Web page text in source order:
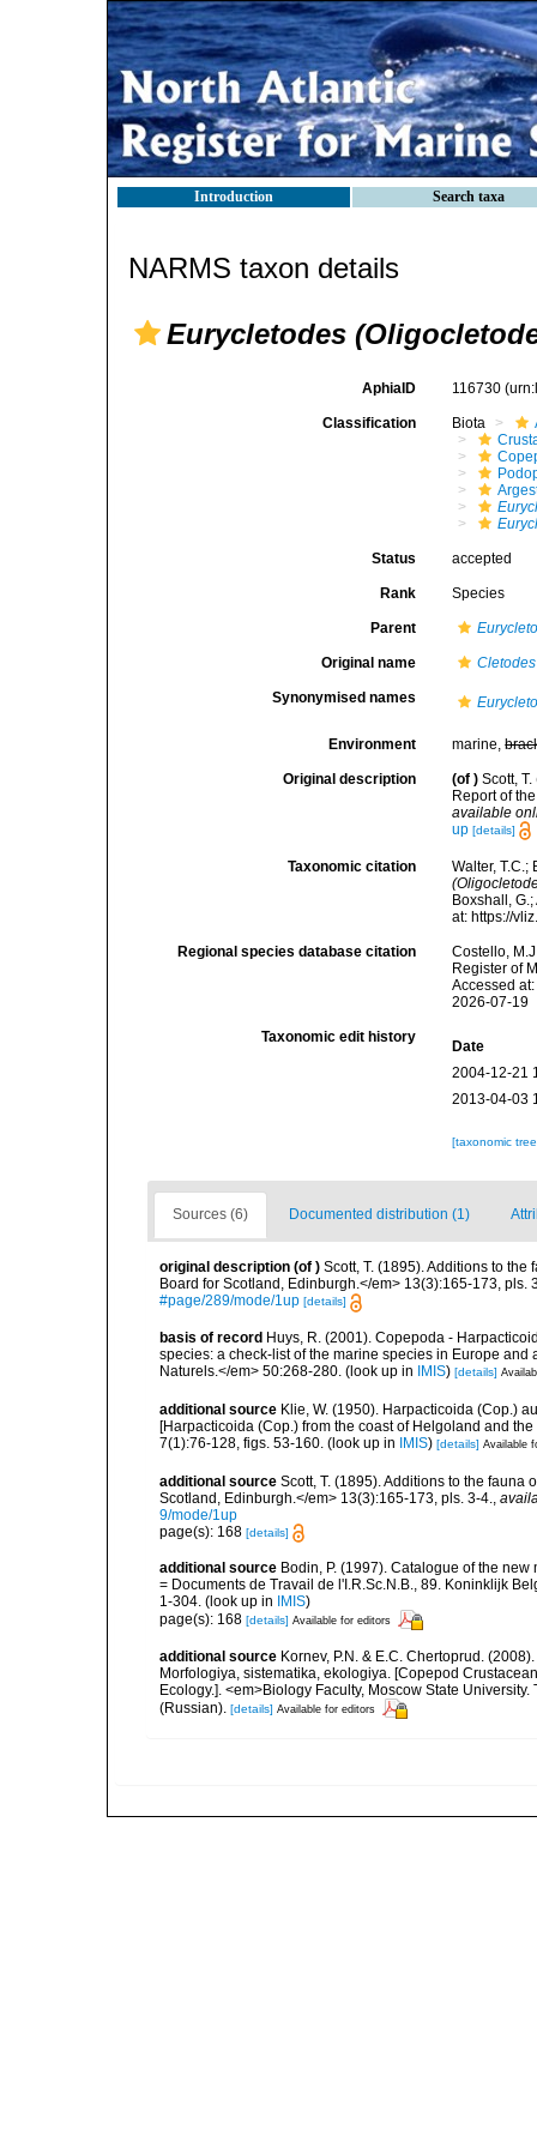
Introduction Search taxa
NARMS taxon details
Eurycletodes
AphiaID 116730
Classification Biota
Status accepted
Rank Species
Parent
Original name
Synonymised names
Environment marine,
Original description (of ) Scott,
Report of
available
up [details]
Taxonomic citation
Walter,
Boxshall,
at: https://
Regional species database citation
Costello,
Register of
Accessed
2026-07-19
Taxonomic edit history
Date
2004-12-21
2013-04-03
[taxonomic
Sources (6) Documented distribution (1)
original description (of ) Scott, T. (1895). Additions to the
Board for Scotland, Edinburgh.</em> 13(3):165-173, pls.
#page/289/mode/1up [details]
basis of record Huys, R. (2001). Copepoda -
species: a check-list of the marine species in Europe
Naturels.</em> 50:268-280. (look up in IMIS) [details]
additional source Klie, W. (1950). Harpacticoida (Cop.)
[Harpacticoida (Cop.) from the coast of Helgoland and
7(1):76-128, figs. 53-160. (look up in IMIS) [details] Available
additional source Scott, T. (1895). Additions to the fauna
Scotland, Edinburgh.</em> 13(3):165-173, pls. 3-4.
9/mode/1up
page(s): 168 [details]
additional source Bodin, P. (1997). Catalogue of the
= Documents de Travail de l'I.R.Sc.N.B., 89. Koninklijk
1-304. (look up in IMIS)
page(s): 168 [details] Available for editors
additional source Kornev, P.N. & E.C. Chertoprud.
Morfologiya, sistematika, ekologiya. [Copepod
Ecology.]. <em>Biology Faculty, Moscow State
(Russian). [details] Available for editors